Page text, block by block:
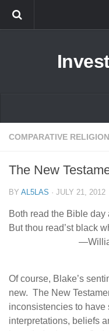
Prophet Muhammad
human rights
Questions and Answers
Islam
Islamophobia
Ethics in Islam
Questions and Answers
COMPARATIVE RELIGION
The New
BY AL5LAS · JULY 21, 2012
Both read the Bible day
But thou read’st black
—William Blake,
Of course, Blake’s
new. The New
inconsistencies to
interpretations, beliefs